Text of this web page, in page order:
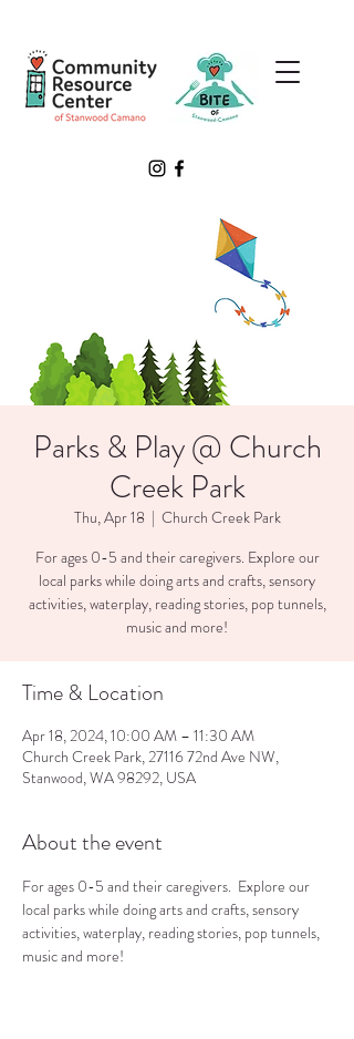
Parks & Play @ Church
Creek Park
Thu, Apr 18
  |
Church Creek Park
For ages 0-5 and their caregivers. Explore our
local parks while doing arts and crafts, sensory
activities, waterplay, reading stories, pop tunnels,
music and more!
Time & Location
Apr 18, 2024, 10:00 AM – 11:30 AM
Church Creek Park, 27116 72nd Ave NW,
Stanwood, WA 98292, USA
About the event
For ages 0-5 and their caregivers.  Explore our
local parks while doing arts and crafts, sensory
activities, waterplay, reading stories, pop tunnels,
music and more!